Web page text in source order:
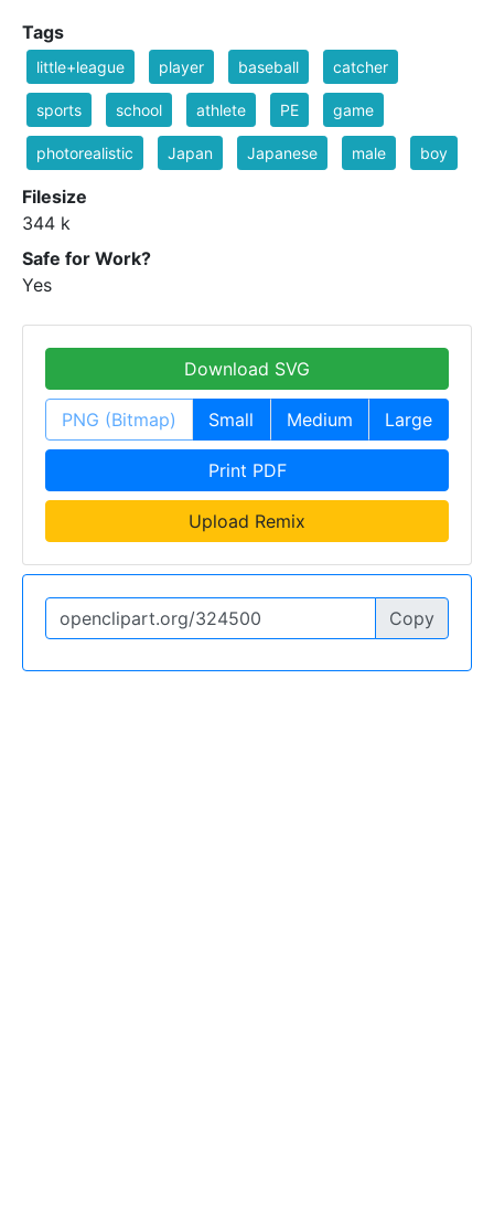
Tags
little+league player baseball catcher
sports school athlete PE game
photorealistic Japan Japanese male boy
Filesize
344 k
Safe for Work?
Yes
Download SVG
PNG (Bitmap) Small Medium Large
Print PDF
Upload Remix
Copy